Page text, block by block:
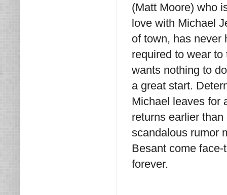
(Matt Moore) who
love with Michael
of town, has never
required to wear
wants nothing to
a great start.
Michael leaves for
returns earlier
scandalous rumor
Besant come
forever.